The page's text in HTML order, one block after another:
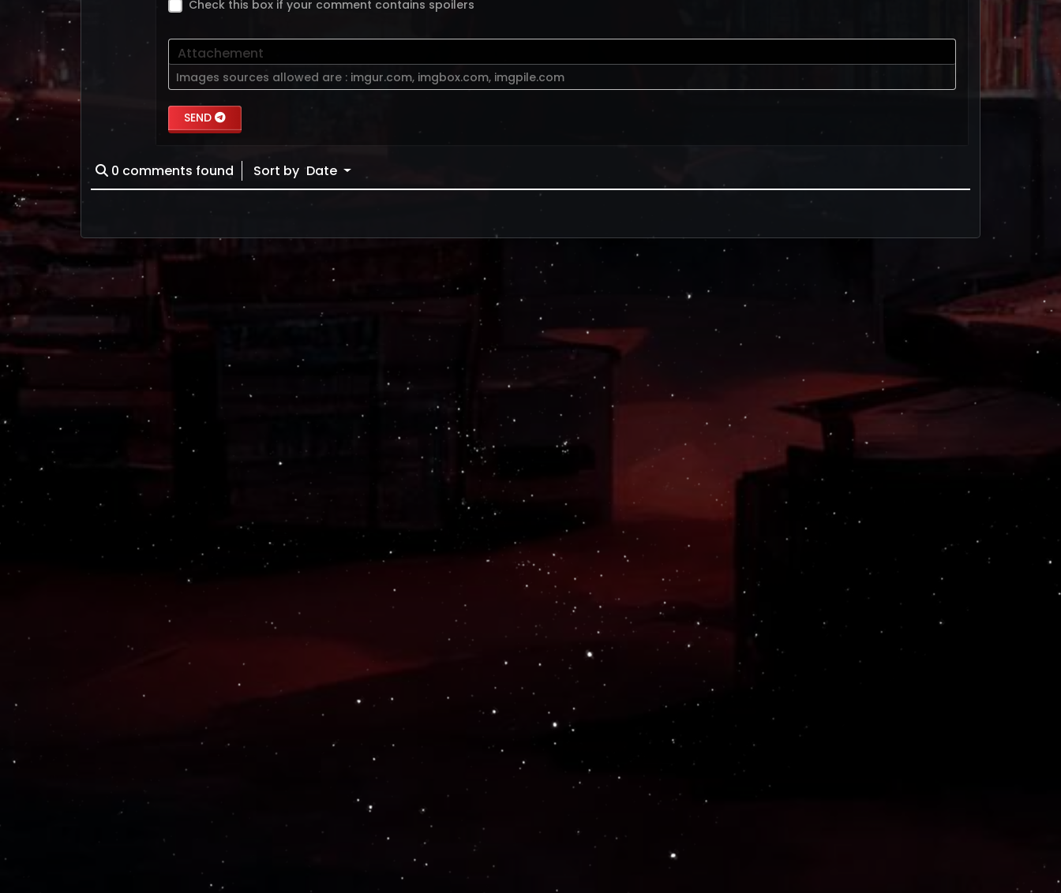
Check this box if your comment contains spoilers
Attachement
Images sources allowed are : imgur.com, imgbox.com, imgpile.com
SEND
0 comments found Sort by Date